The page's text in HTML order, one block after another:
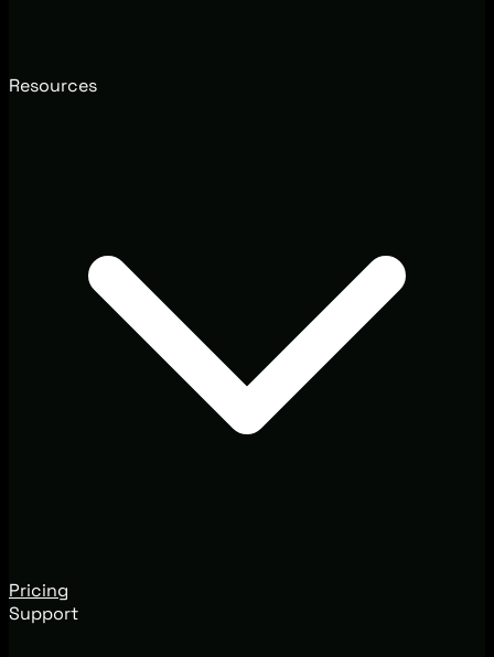
Resources
Pricing
Support